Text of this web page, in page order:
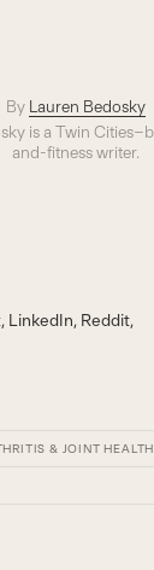
By Lauren Bedosky
is a Twin
and-fitness writer.
LinkedIn Reddit
& JOINT HEALTH